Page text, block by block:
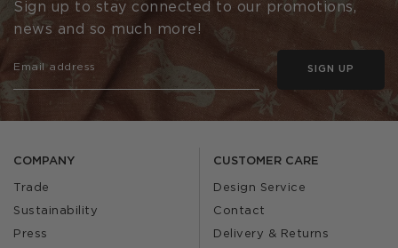
COMPANY
Trade
Sustainability
Press
CUSTOMER CARE
Design Service
Contact
Delivery & Returns
Sign up to stay connected to our promotions,
news and so much more!
SIGN UP